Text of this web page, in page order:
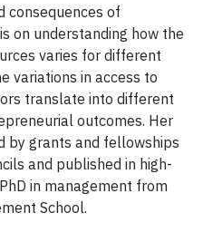
consequences of
on understanding how the
varies for different
variations in access to
translate into different
outcomes. Her
by grants and fellowships
and published in high-
in management from
School.